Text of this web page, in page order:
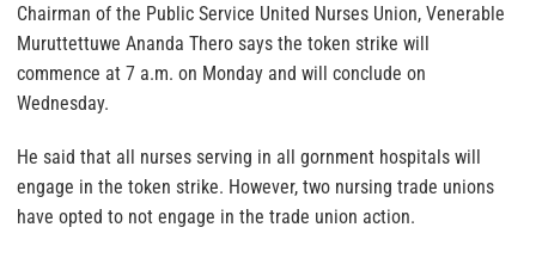
Chairman of the Public Service United Nurses Union, Venerable
Muruttettuwe Ananda Thero says the token strike will
commence at 7 a.m. on Monday and will conclude on
Wednesday.
He said that all nurses serving in all gornment hospitals will
engage in the token strike. However, two nursing trade unions
have opted to not engage in the trade union action.